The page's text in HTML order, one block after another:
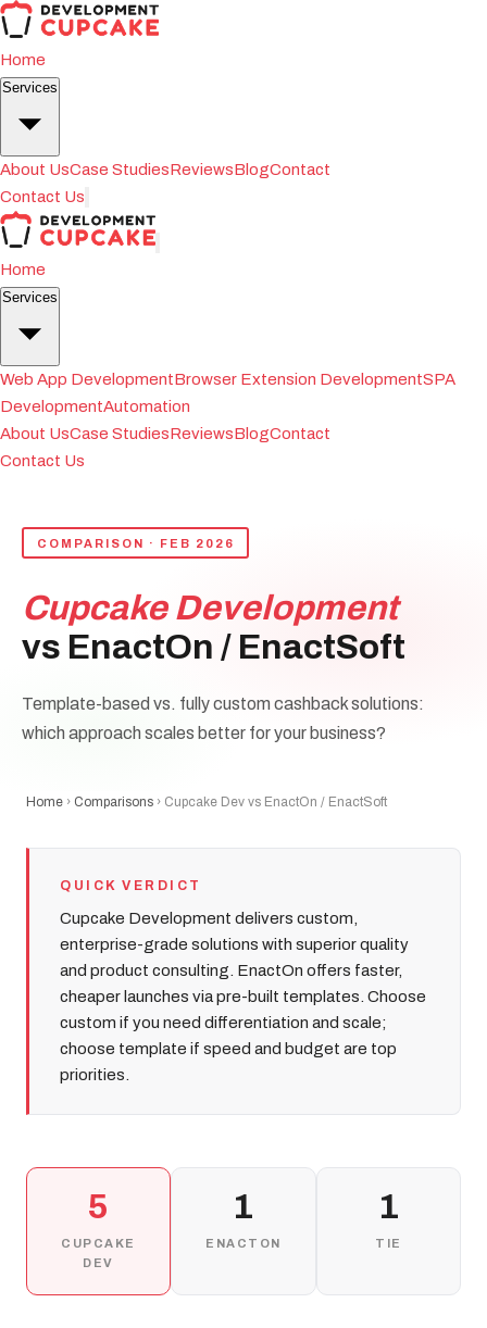
Home
Services
About UsCase StudiesReviewsBlogContact
Contact Us
Home
Services
Web App DevelopmentBrowser Extension DevelopmentSPA
DevelopmentAutomation
About UsCase StudiesReviewsBlogContact
Contact Us
COMPARISON · FEB 2026
Cupcake Development
vs EnactOn / EnactSoft
Template-based vs. fully custom cashback solutions:
which approach scales better for your business?
Home › Comparisons › Cupcake Dev vs EnactOn / EnactSoft
QUICK VERDICT
Cupcake Development delivers custom,
enterprise-grade solutions with superior quality
and product consulting. EnactOn offers faster,
cheaper launches via pre-built templates. Choose
custom if you need differentiation and scale;
choose template if speed and budget are top
priorities.
5
CUPCAKE
DEV
1
ENACTON
1
TIE